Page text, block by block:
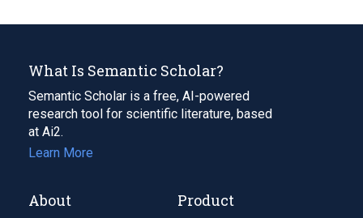
What Is Semantic Scholar?
Semantic Scholar is a free, AI-powered
research tool for scientific literature, based
at Ai2.
Learn More
About Product